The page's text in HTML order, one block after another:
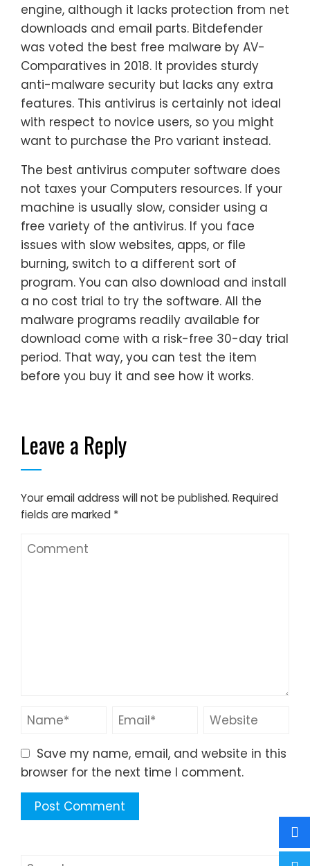
engine, although it lacks protection from net
downloads and email parts. Bitdefender
was voted the best free malware by AV-
Comparatives in 2018. It provides sturdy
anti-malware security but lacks any extra
features. This antivirus is certainly not ideal
with respect to novice users, so you might
want to purchase the Pro variant instead.
The best antivirus computer software does
not taxes your Computers resources. If your
machine is usually slow, consider using a
free variety of the antivirus. If you face
issues with slow websites, apps, or file
burning, switch to a different sort of
program. You can also download and install
a no cost trial to try the software. All the
malware programs readily available for
download come with a risk-free 30-day trial
period. That way, you can test the item
before you buy it and see how it works.
Leave a Reply
Your email address will not be published. Required
fields are marked *
Save my name, email, and website in this
browser for the next time I comment.